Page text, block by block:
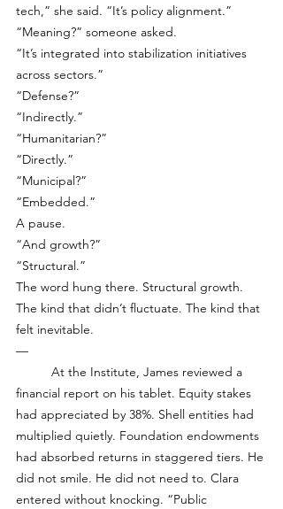
tech,” she said. “It’s policy alignment.”
“Meaning?” someone asked.
“It’s integrated into stabilization initiatives
across sectors.”
“Defense?”
“Indirectly.”
“Humanitarian?”
“Directly.”
“Municipal?”
“Embedded.”
A pause.
“And growth?”
“Structural.”
The word hung there. Structural growth.
The kind that didn’t fluctuate. The kind that
felt inevitable.
—
financial report on his tablet. Equity stakes
had appreciated by 38%. Shell entities had
multiplied quietly. Foundation endowments
had absorbed returns in staggered tiers. He
did not smile. He did not need to. Clara
entered without knocking. “Public